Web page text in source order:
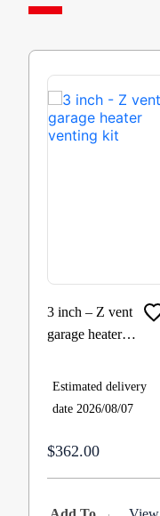
3 inch – Z vent
garage heater
Estimated delivery
date 2026/08/07
$362.00